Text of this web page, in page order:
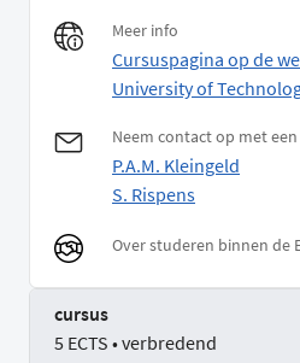
Meer info
Cursuspagina op de
University of
Neem contact op met
P.A.M. Kleingeld
S. Rispens
Over studeren binnen de
cursus
5 ECTS • verbredend